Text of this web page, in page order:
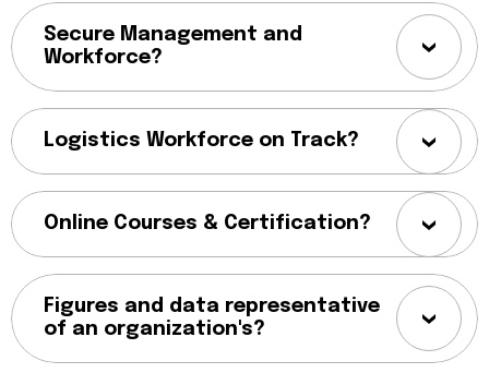
Secure Management and
Workforce?
Logistics Workforce on Track?
Online Courses & Certification?
Figures and data representative
of an organization's?